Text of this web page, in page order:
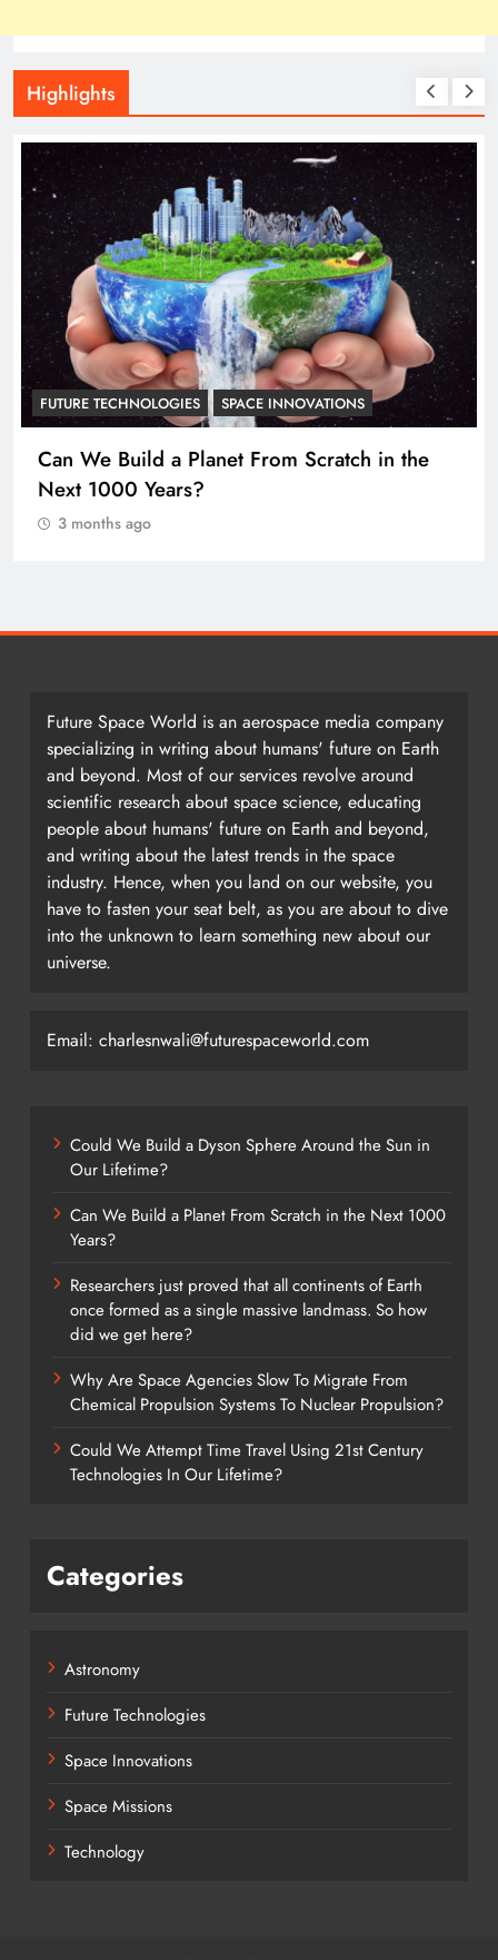
Highlights
ASTRONOMY
Researchers just proved that all continents of
Earth once formed as a single massive
landmass. So how did we get here?
Future Space World is an aerospace media company
specializing in writing about humans' future on Earth
and beyond. Most of our services revolve around
scientific research about space science, educating
people about humans' future on Earth and beyond,
and writing about the latest trends in the space
industry. Hence, when you land on our website, you
have to fasten your seat belt, as you are about to dive
into the unknown to learn something new about our
universe.
Email: charlesnwali@futurespaceworld.com
Could We Build a Dyson Sphere Around the Sun in
Our Lifetime?
Can We Build a Planet From Scratch in the Next 1000
Years?
Researchers just proved that all continents of Earth
once formed as a single massive landmass. So how
did we get here?
Why Are Space Agencies Slow To Migrate From
Chemical Propulsion Systems To Nuclear Propulsion?
Could We Attempt Time Travel Using 21st Century
Technologies In Our Lifetime?
Categories
Astronomy
Future Technologies
Space Innovations
Space Missions
Technology